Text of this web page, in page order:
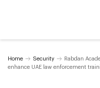
Home Security
Rabdan
enhance UAE law enforcement